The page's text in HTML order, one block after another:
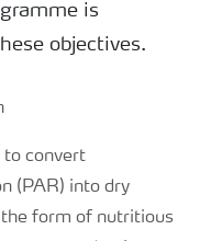
is
objectives.
to convert
(PAR) into dry
form of nutritious